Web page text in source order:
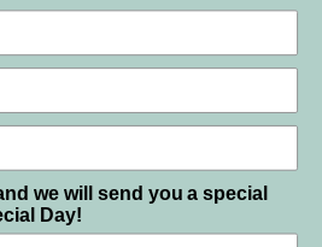
we will send you a special
Day!